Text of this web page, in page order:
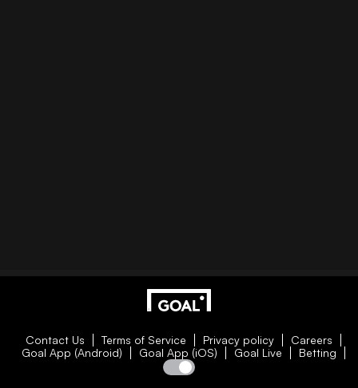
Contact Us Terms of Service Privacy policy
Careers
Goal App (Android)
Goal App (iOS) Goal Live Betting